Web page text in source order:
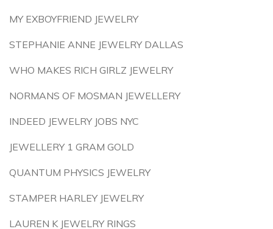
MY EXBOYFRIEND JEWELRY
STEPHANIE ANNE JEWELRY DALLAS
WHO MAKES RICH GIRLZ JEWELRY
NORMANS OF MOSMAN JEWELLERY
INDEED JEWELRY JOBS NYC
JEWELLERY 1 GRAM GOLD
QUANTUM PHYSICS JEWELRY
STAMPER HARLEY JEWELRY
LAUREN K JEWELRY RINGS